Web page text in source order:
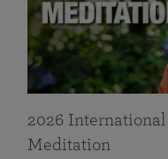
2026
Meditation